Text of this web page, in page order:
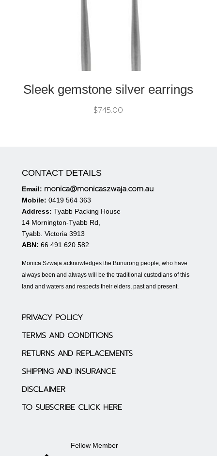
Sleek gemstone silver earrings
$745.00
CONTACT DETAILS
Email: monica@monicaszwaja.com.au
Mobile: 0419 564 363
Address: Tyabb Packing House
14 Mornington-Tyabb Rd,
Tyabb. Victoria 3913
ABN: 66 491 620 582
Monica Szwaja acknowledges the Bunurong people, who have
always been and always will be the traditional custodians of this
land and waters and respects their elders, past and present.
PRIVACY POLICY
TERMS AND CONDITIONS
RETURNS AND REPLACEMENTS
SHIPPING AND INSURANCE
DISCLAIMER
TO SUBSCRIBE CLICK HERE
Fellow Member